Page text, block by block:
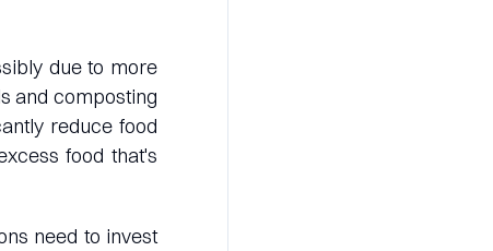
due to more
and composting
reduce food
food that's
need to invest